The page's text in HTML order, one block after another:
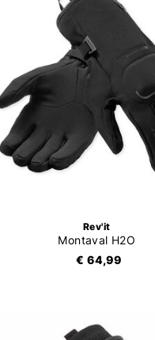
Rev'it
Montaval H2O
€ 64,99